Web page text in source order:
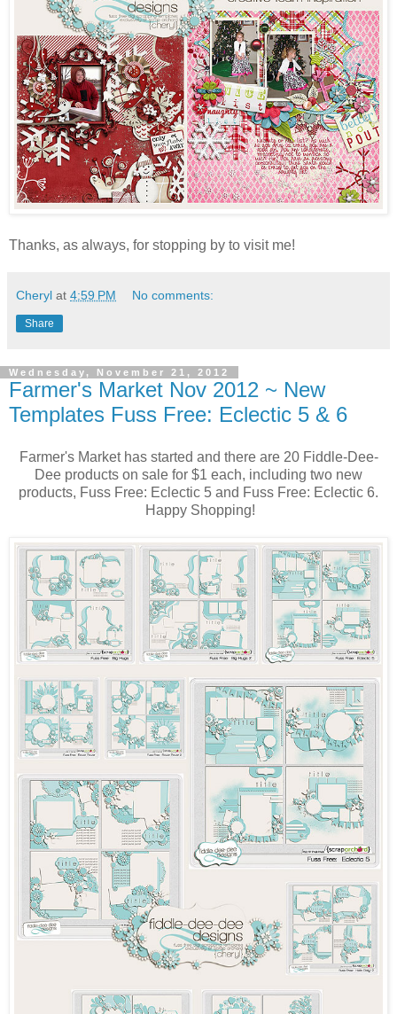
Thanks, as always, for stopping by to visit me!
Cheryl at 4:59 PM No comments:
Share
Wednesday, November 21, 2012
Farmer's Market Nov 2012 ~ New
Templates Fuss Free: Eclectic 5 & 6
Farmer's Market has started and there are 20 Fiddle-Dee-
Dee products on sale for $1 each, including two new
products, Fuss Free: Eclectic 5 and Fuss Free: Eclectic 6.
Happy Shopping!